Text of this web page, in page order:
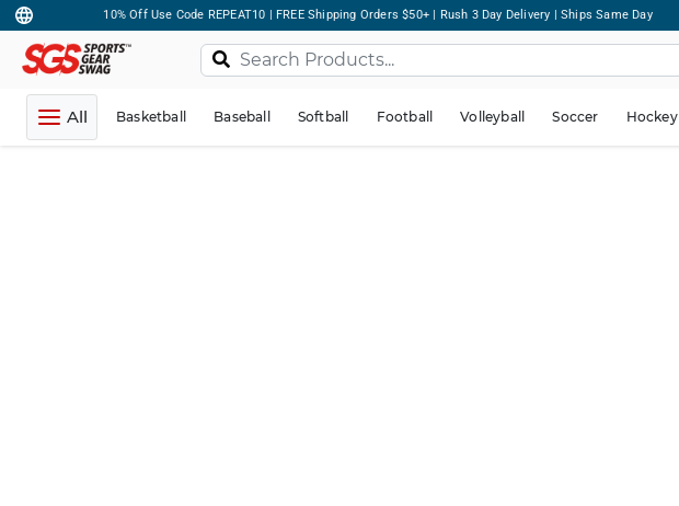
10% Off Use Code REPEAT10 | FREE Shipping Orders $50+ | Rush 3 Day Delivery | Ships Same Day
All Basketball Baseball Softball Football Volleyball Soccer Hockey